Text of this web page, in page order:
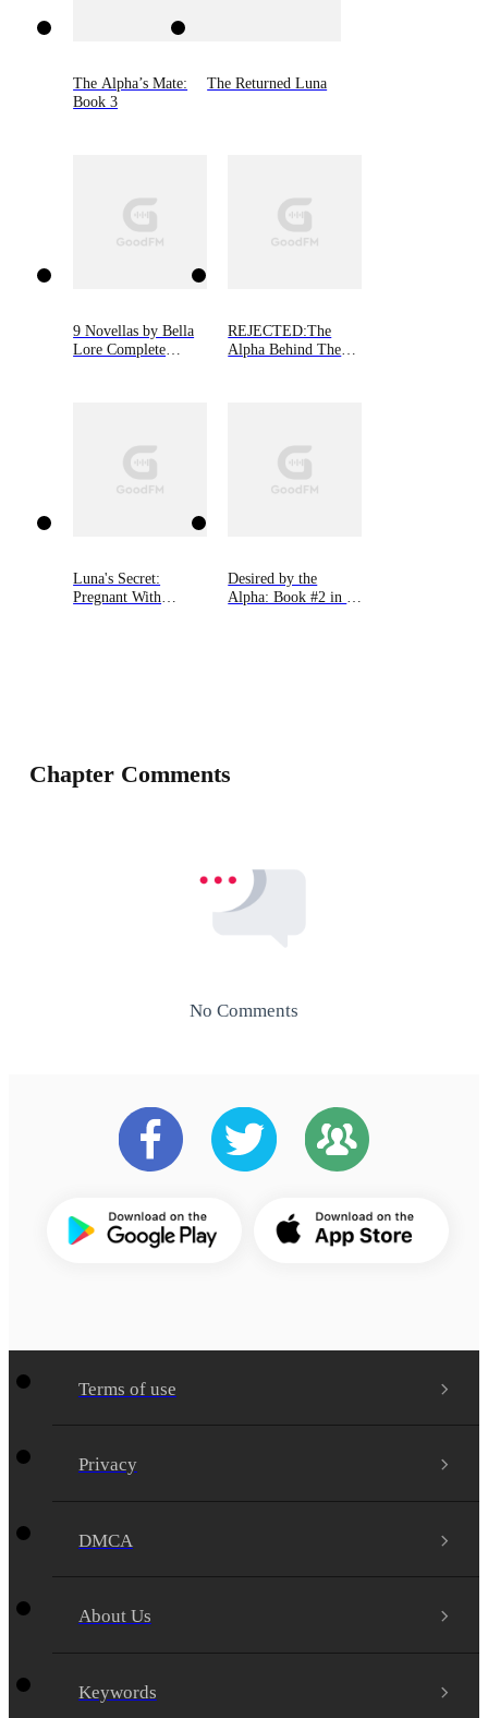
The Alpha’s Mate:
Book 3
The Returned Luna
9 Novellas by Bella
Lore Complete
REJECTED:The
Alpha Behind The
Luna's Secret:
Pregnant With
Desired by the
Alpha: Book #2 in 9
Chapter Comments
No Comments
Terms of use
Privacy
DMCA
About Us
Keywords